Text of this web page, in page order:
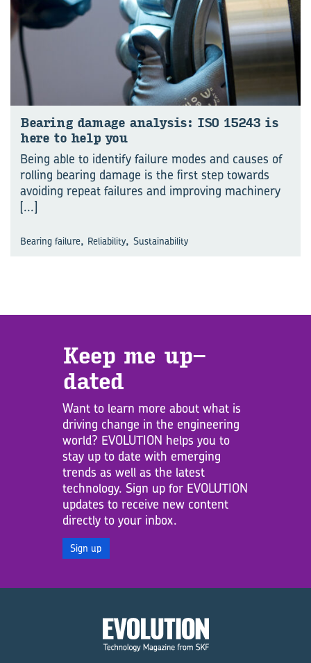
Bear­ing dam­age analy­sis: ISO 15243 is
here to help you
Being able to identify failure modes and causes of
rolling bearing damage is the first step towards
avoiding repeat failures and improving machinery
[...]
Bearing failure, Reliability, Sustainability
Keep me up­
dated
Want to learn more about what is
driving change in the engineering
world? EVOLUTION helps you to
stay up to date with emerging
trends as well as the latest
technology. Sign up for EVOLUTION
updates to receive new content
directly to your inbox.
Sign up